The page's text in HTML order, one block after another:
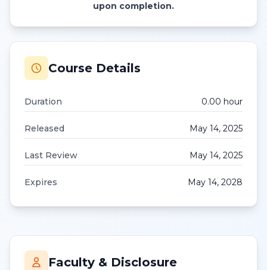
upon completion.
Course Details
Duration 0.00 hour
Released May 14, 2025
Last Review May 14, 2025
Expires May 14, 2028
Faculty & Disclosure